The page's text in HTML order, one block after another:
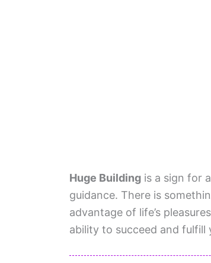
Huge Building is a sign for
guidance. There is
advantage of life’s
ability to succeed and fulfill